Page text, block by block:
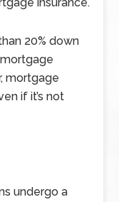
20% down
mortgage
if it’s not
undergo a